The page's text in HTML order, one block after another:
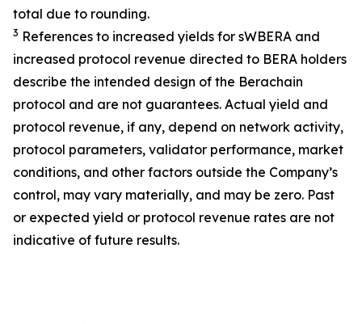
total due to rounding.
3 References to increased yields for sWBERA and
increased protocol revenue directed to BERA holders
describe the intended design of the Berachain
protocol and are not guarantees. Actual yield and
protocol revenue, if any, depend on network activity,
protocol parameters, validator performance, market
conditions, and other factors outside the Company’s
control, may vary materially, and may be zero. Past
or expected yield or protocol revenue rates are not
indicative of future results.